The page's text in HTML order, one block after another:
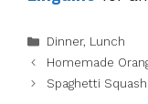
Categories
Dinner, Lunch
Homemade
Spaghetti